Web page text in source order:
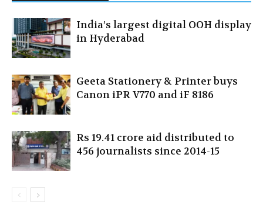
India’s largest digital OOH display
in Hyderabad
Geeta Stationery & Printer buys
Canon iPR V770 and iF 8186
Rs 19.41 crore aid distributed to
456 journalists since 2014-15